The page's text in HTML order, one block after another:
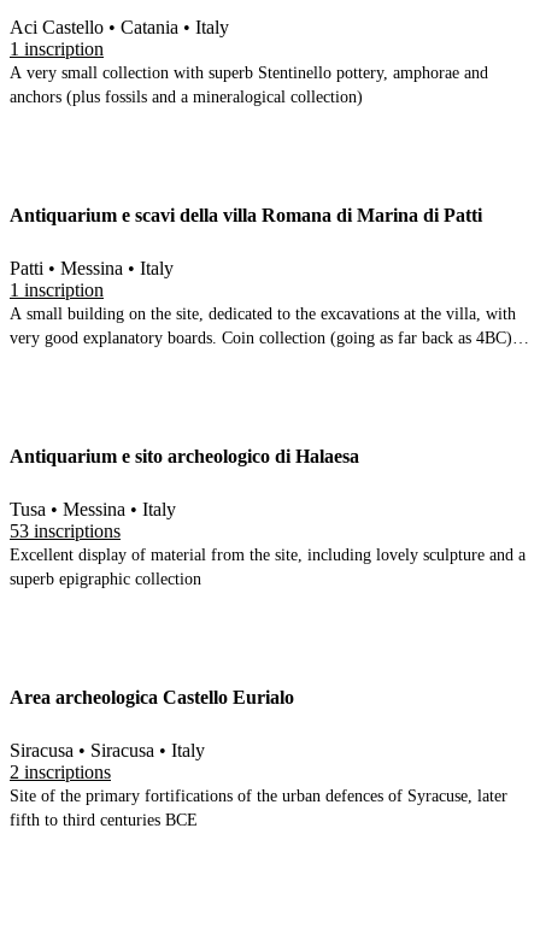
Aci Castello • Catania • Italy
1 inscription
A very small collection with superb Stentinello pottery, amphorae and
anchors (plus fossils and a mineralogical collection)
Antiquarium e scavi della villa Romana di Marina di Patti
Patti • Messina • Italy
1 inscription
A small building on the site, dedicated to the excavations at the villa, with
very good explanatory boards. Coin collection (going as far back as 4BC),
Antiquarium e sito archeologico di Halaesa
Tusa • Messina • Italy
53 inscriptions
Excellent display of material from the site, including lovely sculpture and a
superb epigraphic collection
Area archeologica Castello Eurialo
Siracusa • Siracusa • Italy
2 inscriptions
Site of the primary fortifications of the urban defences of Syracuse, later
fifth to third centuries BCE